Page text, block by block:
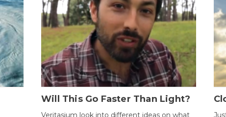
Will This Go Faster Than Light?
Veritasium look into different ideas on what